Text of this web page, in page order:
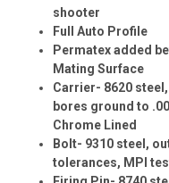
shooter
Full Auto Profile
Permatex added
Mating Surface
Carrier- 8620
bores ground to
Chrome Lined
Bolt- 9310 steel,
tolerances, MPI